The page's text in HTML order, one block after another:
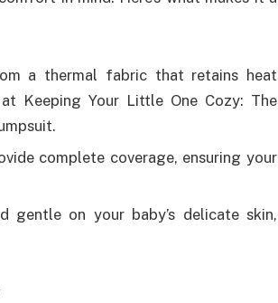
a thermal fabric that retains heat
Keeping Your Little One Cozy: The
complete coverage, ensuring your
on your baby’s delicate skin,